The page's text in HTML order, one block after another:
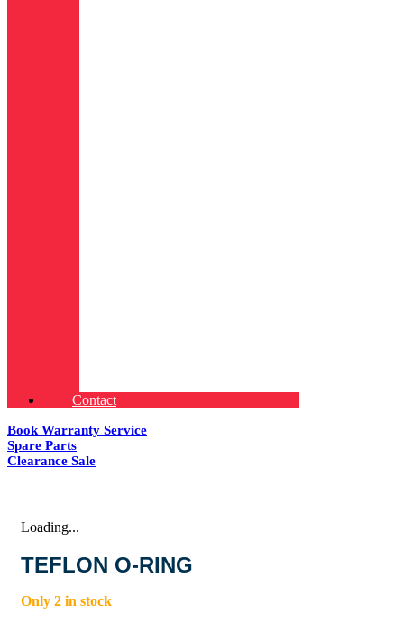
Contact
Book Warranty Service
Spare Parts
Clearance Sale
Loading...
TEFLON O-RING
Only 2 in stock